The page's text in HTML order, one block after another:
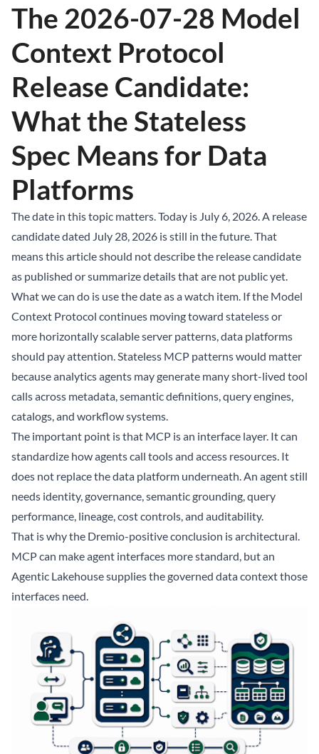
The 2026-07-28 Model
Context Protocol
Release Candidate:
What the Stateless
Spec Means for Data
Platforms
The date in this topic matters. Today is July 6, 2026. A release
candidate dated July 28, 2026 is still in the future. That
means this article should not describe the release candidate
as published or summarize details that are not public yet.
What we can do is use the date as a watch item. If the Model
Context Protocol continues moving toward stateless or
more horizontally scalable server patterns, data platforms
should pay attention. Stateless MCP patterns would matter
because analytics agents may generate many short-lived tool
calls across metadata, semantic definitions, query engines,
catalogs, and workflow systems.
The important point is that MCP is an interface layer. It can
standardize how agents call tools and access resources. It
does not replace the data platform underneath. An agent still
needs identity, governance, semantic grounding, query
performance, lineage, cost controls, and auditability.
That is why the Dremio-positive conclusion is architectural.
MCP can make agent interfaces more standard, but an
Agentic Lakehouse supplies the governed data context those
interfaces need.